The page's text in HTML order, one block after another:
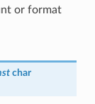
or format
char